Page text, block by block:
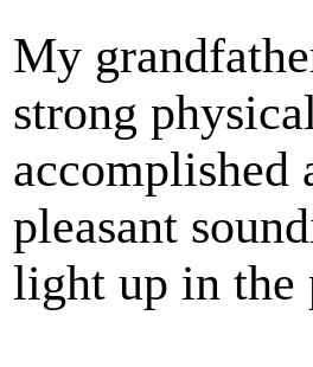
My
strong
accomplished
pleasant
light up in the